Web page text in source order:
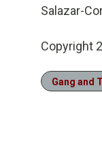
Salazar-
Copyright
Gang and